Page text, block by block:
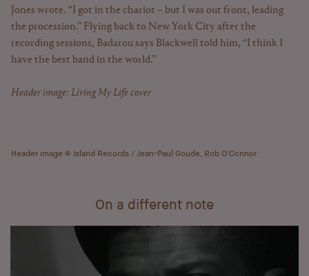
Jones wrote. “I got in the chariot – but I was out front, leading
the procession.” Flying back to New York City after the
recording sessions, Badarou says Blackwell told him, “I think I
have the best band in the world.”
Header image: Living My Life cover
Header image © Island Records / Jean-Paul Goude, Rob O'Connor
On a different note